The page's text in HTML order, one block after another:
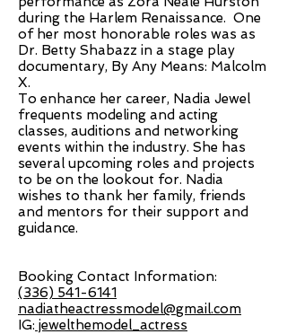
during the Harlem Renaissance. One
of her most honorable roles was as
Dr. Betty Shabazz in a stage play
documentary, By Any Means: Malcolm
X.
To enhance her career, Nadia Jewel
frequents modeling and acting
classes, auditions and networking
events within the industry. She has
several upcoming roles and projects
to be on the lookout for. Nadia
wishes to thank her family, friends
and mentors for their support and
guidance.
Booking Contact Information:
(336) 541-6141
nadiatheactressmodel@gmail.com
IG: jewelthemodel_actress